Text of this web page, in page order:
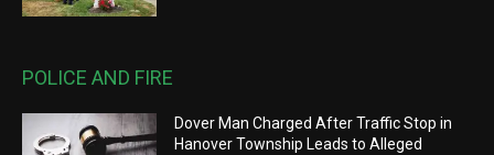
POLICE AND FIRE
Dover Man Charged After Traffic Stop in
Hanover Township Leads to Alleged